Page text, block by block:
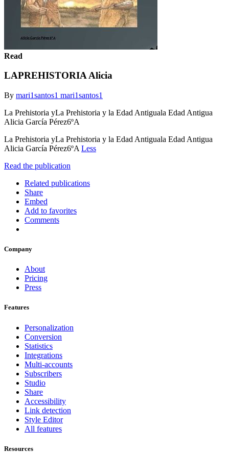
Read
LAPREHISTORIA Alicia
By mari1santos1 mari1santos1
La Prehistoria yLa Prehistoria y la Edad Antiguala Edad Antigua
Alicia García Pérez6ºA
La Prehistoria yLa Prehistoria y la Edad Antiguala Edad Antigua
Alicia García Pérez6ºA Less
Read the publication
Related publications
Share
Embed
Add to favorites
Comments
Company
About
Pricing
Press
Features
Personalization
Conversion
Statistics
Integrations
Multi-accounts
Subscribers
Studio
Share
Accessibility
Link detection
Style Editor
All features
Resources